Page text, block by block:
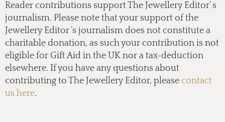
Reader contributions support The Jewellery Editor’ s
journalism. Please note that your support of the
Jewellery Editor ’s journalism does not constitute a
charitable donation, as such your contribution is not
eligible for Gift Aid in the UK nor a tax-deduction
elsewhere. If you have any questions about
contributing to The Jewellery Editor, please contact
us here.